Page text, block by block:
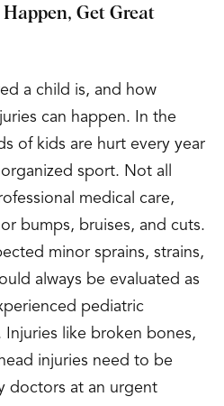
Get Great
a child is, and how
can happen. In the
of kids are hurt every year
sport. Not all
medical care,
bumps, bruises, and cuts.
minor sprains, strains,
always be evaluated as
pediatric
like broken bones,
injuries need to be
doctors at an urgent